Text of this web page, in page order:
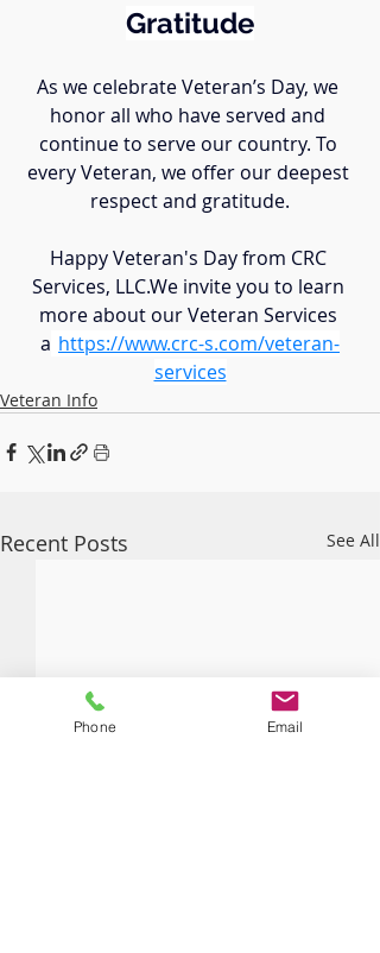
Gratitude
As we celebrate Veteran’s Day, we
honor all who have served and
continue to serve our country. To
every Veteran, we offer our deepest
respect and gratitude.
Happy Veteran's Day from CRC
Services, LLC.We invite you to learn
more about our Veteran Services
a https://www.crc-s.com/veteran-
services
Veteran Info
Recent Posts See All
Phone Email